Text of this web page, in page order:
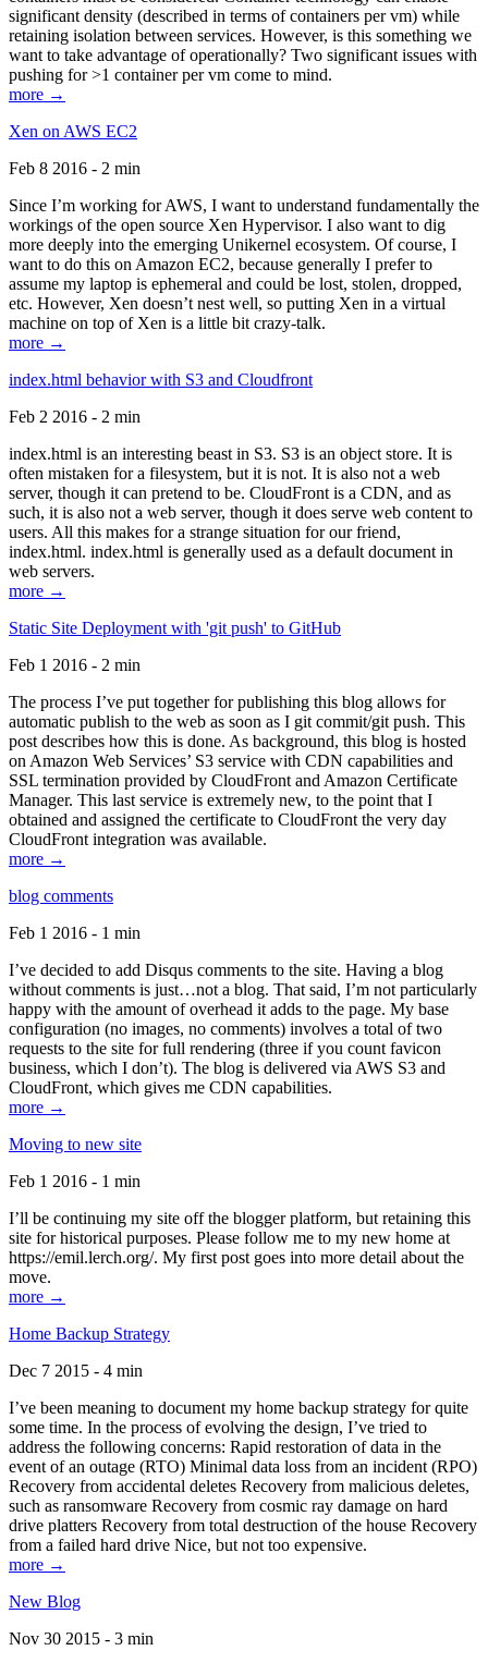
significant density (described in terms of containers per vm) while
retaining isolation between services. However, is this something we
want to take advantage of operationally? Two significant issues with
pushing for >1 container per vm come to mind.
more →
Xen on AWS EC2
Feb 8 2016 - 2 min
Since I’m working for AWS, I want to understand fundamentally the
workings of the open source Xen Hypervisor. I also want to dig
more deeply into the emerging Unikernel ecosystem. Of course, I
want to do this on Amazon EC2, because generally I prefer to
assume my laptop is ephemeral and could be lost, stolen, dropped,
etc. However, Xen doesn’t nest well, so putting Xen in a virtual
machine on top of Xen is a little bit crazy-talk.
more →
index.html behavior with S3 and Cloudfront
Feb 2 2016 - 2 min
index.html is an interesting beast in S3. S3 is an object store. It is
often mistaken for a filesystem, but it is not. It is also not a web
server, though it can pretend to be. CloudFront is a CDN, and as
such, it is also not a web server, though it does serve web content to
users. All this makes for a strange situation for our friend,
index.html. index.html is generally used as a default document in
web servers.
more →
Static Site Deployment with 'git push' to GitHub
Feb 1 2016 - 2 min
The process I’ve put together for publishing this blog allows for
automatic publish to the web as soon as I git commit/git push. This
post describes how this is done. As background, this blog is hosted
on Amazon Web Services’ S3 service with CDN capabilities and
SSL termination provided by CloudFront and Amazon Certificate
Manager. This last service is extremely new, to the point that I
obtained and assigned the certificate to CloudFront the very day
CloudFront integration was available.
more →
blog comments
Feb 1 2016 - 1 min
I’ve decided to add Disqus comments to the site. Having a blog
without comments is just…not a blog. That said, I’m not particularly
happy with the amount of overhead it adds to the page. My base
configuration (no images, no comments) involves a total of two
requests to the site for full rendering (three if you count favicon
business, which I don’t). The blog is delivered via AWS S3 and
CloudFront, which gives me CDN capabilities.
more →
Moving to new site
Feb 1 2016 - 1 min
I’ll be continuing my site off the blogger platform, but retaining this
site for historical purposes. Please follow me to my new home at
https://emil.lerch.org/. My first post goes into more detail about the
move.
more →
Home Backup Strategy
Dec 7 2015 - 4 min
I’ve been meaning to document my home backup strategy for quite
some time. In the process of evolving the design, I’ve tried to
address the following concerns: Rapid restoration of data in the
event of an outage (RTO) Minimal data loss from an incident (RPO)
Recovery from accidental deletes Recovery from malicious deletes,
such as ransomware Recovery from cosmic ray damage on hard
drive platters Recovery from total destruction of the house Recovery
from a failed hard drive Nice, but not too expensive.
more →
New Blog
Nov 30 2015 - 3 min